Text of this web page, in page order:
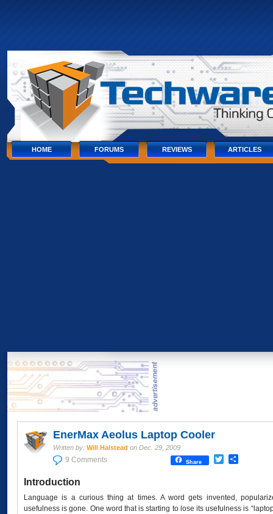
navigation
Skip
footer
HOME FORUMS REVIEWS ARTICLES
EnerMax Aeolus Laptop Cooler
Written by: Will Halstead on Dec. 29, 2009
9 Comments Share Twitter
Introduction
Language is a curious thing at times. A word gets invented,
usefulness is gone. One word that is starting to lose its usefulness is